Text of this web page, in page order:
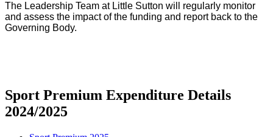
The Leadership Team at Little Sutton will regularly monitor
and assess the impact of the funding and report back to the
Governing Body.
Sport Premium Expenditure Details
2024/2025